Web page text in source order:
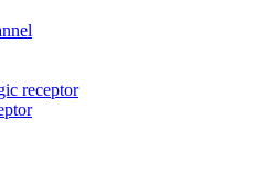
receptor